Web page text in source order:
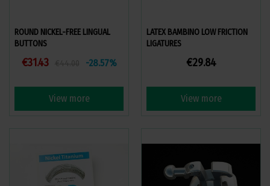
ROUND NICKEL-FREE LINGUAL
BUTTONS
€31.43 -28.57%
View more
LATEX BAMBINO LOW FRICTION
LIGATURES
€29.84
View more